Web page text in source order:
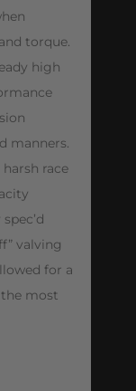
torque.
high
manners.
race
valving
for a
most